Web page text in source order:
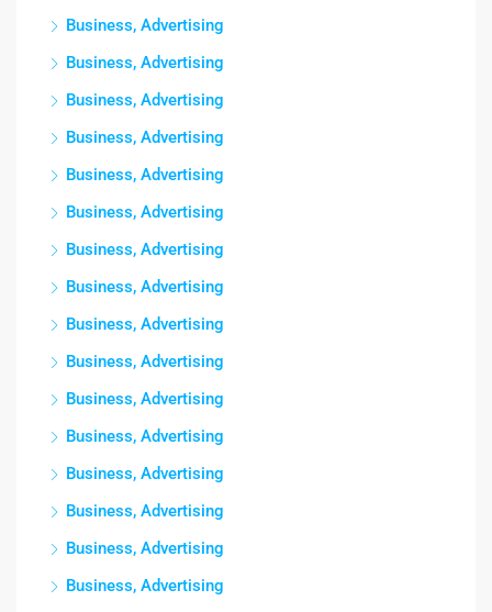
Business, Advertising
Business, Advertising
Business, Advertising
Business, Advertising
Business, Advertising
Business, Advertising
Business, Advertising
Business, Advertising
Business, Advertising
Business, Advertising
Business, Advertising
Business, Advertising
Business, Advertising
Business, Advertising
Business, Advertising
Business, Advertising